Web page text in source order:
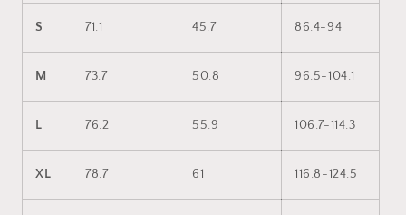
S 71.1 45.7 86.4-94
M 73.7 50.8 96.5-104.1
L 76.2 55.9 106.7-114.3
XL 78.7 61 116.8-124.5